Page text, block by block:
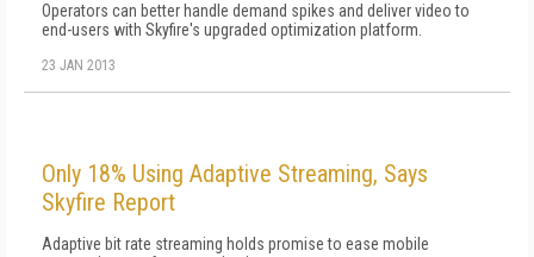
Operators can better handle demand spikes and deliver video to
end-users with Skyfire's upgraded optimization platform.
23 JAN 2013
Only 18% Using Adaptive Streaming, Says
Skyfire Report
Adaptive bit rate streaming holds promise to ease mobile